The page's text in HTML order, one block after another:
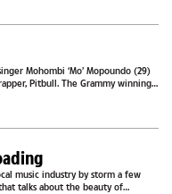
Mohombi ‘Mo’ Mopoundo (29)
Pitbull. The Grammy winning
music industry by storm a few
talks about the beauty of